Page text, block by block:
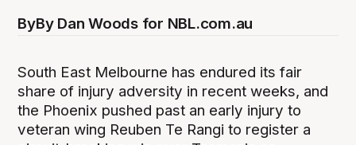
ByBy Dan Woods for NBL.com.au
South East Melbourne has endured its fair
share of injury adversity in recent weeks, and
the Phoenix pushed past an early injury to
veteran wing Reuben Te Rangi to register a